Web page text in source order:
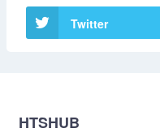
Twitter
HTSHUB